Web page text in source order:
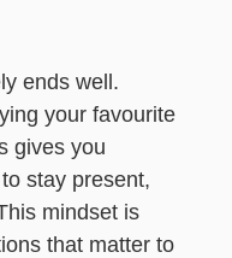
ends well.
your favourite
gives you
stay present,
mindset is
that matter to